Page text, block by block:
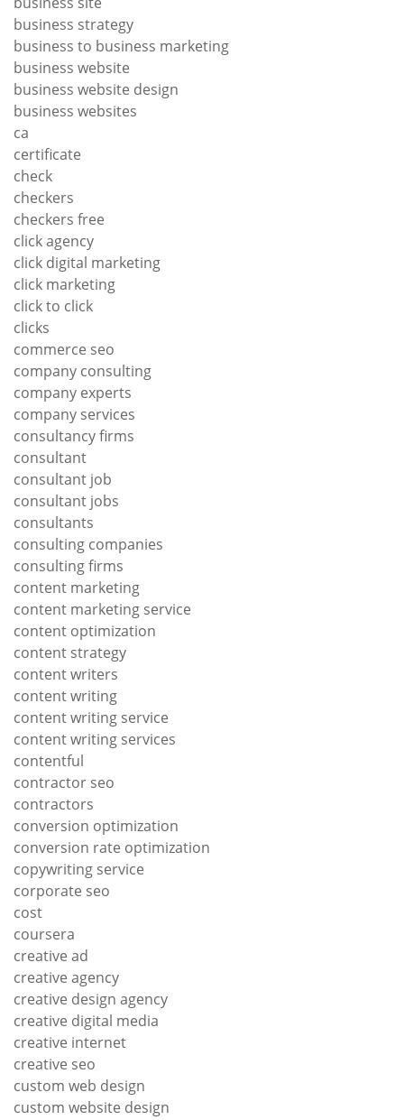
business strategy
business to business marketing
business website
business website design
business websites
ca
certificate
check
checkers
checkers free
click agency
click digital marketing
click marketing
click to click
clicks
commerce seo
company consulting
company experts
company services
consultancy firms
consultant
consultant job
consultant jobs
consultants
consulting companies
consulting firms
content marketing
content marketing service
content optimization
content strategy
content writers
content writing
content writing service
content writing services
contentful
contractor seo
contractors
conversion optimization
conversion rate optimization
copywriting service
corporate seo
cost
coursera
creative ad
creative agency
creative design agency
creative digital media
creative internet
creative seo
custom web design
custom website design